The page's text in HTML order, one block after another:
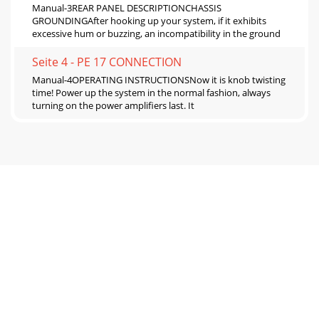
Manual-3REAR PANEL DESCRIPTIONCHASSIS
GROUNDINGAfter hooking up your system, if it exhibits
excessive hum or buzzing, an incompatibility in the ground
Seite 4 - PE 17 CONNECTION
Manual-4OPERATING INSTRUCTIONSNow it is knob twisting
time! Power up the system in the normal fashion, always
turning on the power ampliﬁers last. It